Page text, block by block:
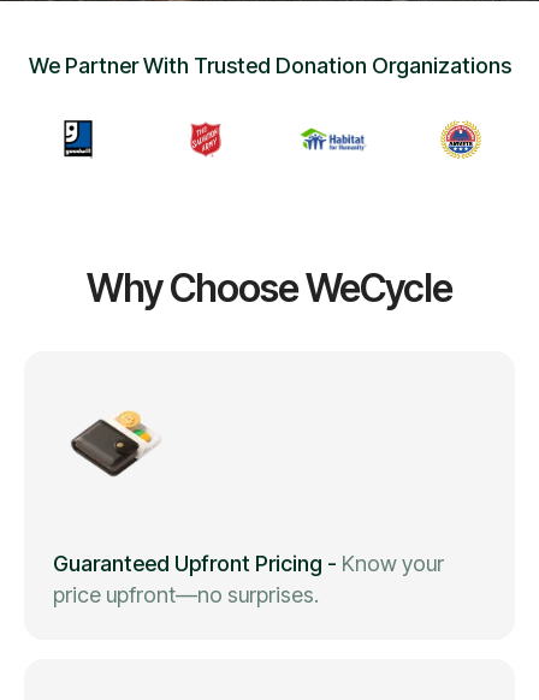
We Partner With Trusted Donation Organizations
Why Choose WeCycle
Guaranteed Upfront Pricing - Know your
price upfront—no surprises.